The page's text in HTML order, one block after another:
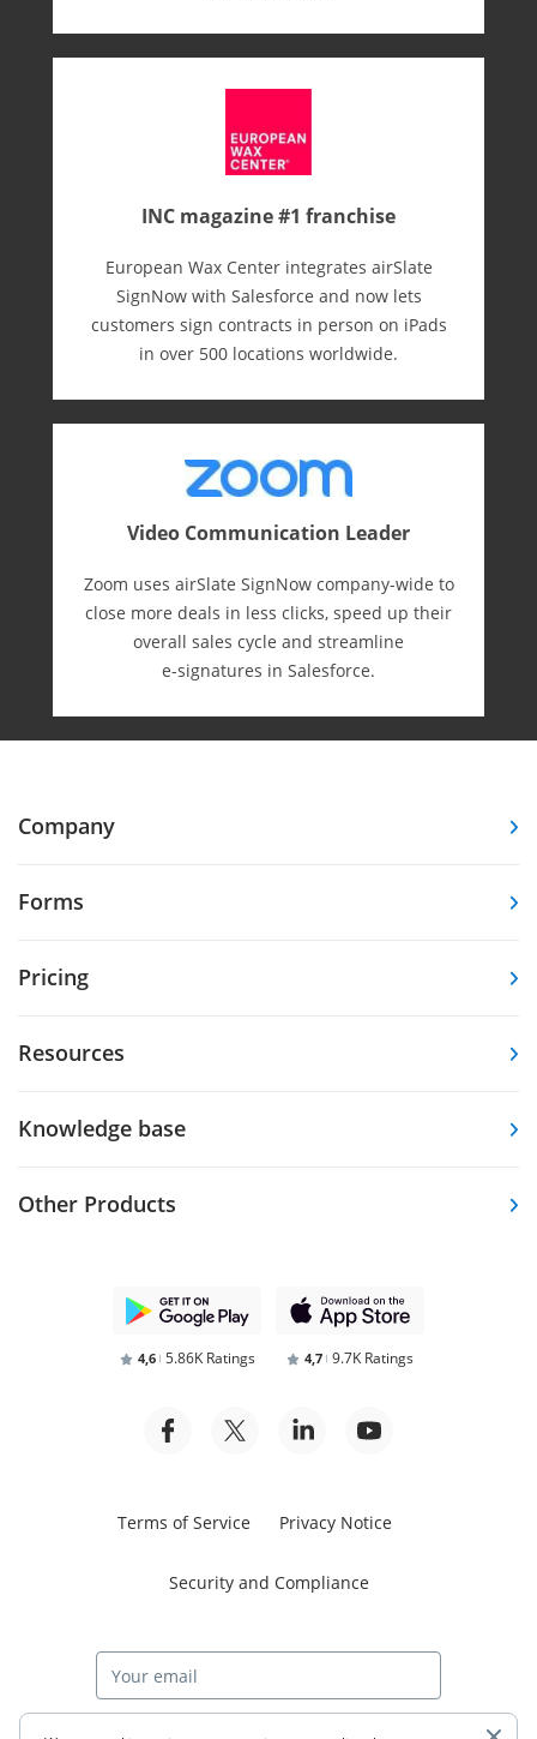
INC magazine #1 franchise
European Wax Center integrates airSlate
SignNow with Salesforce and now lets
customers sign contracts in person on iPads
in over 500 locations worldwide.
Video Communication Leader
Zoom uses airSlate SignNow company-wide to
close more deals in less clicks, speed up their
overall sales cycle and streamline
e-⁠signatures in Salesforce.
Company
Forms
Pricing
Resources
Knowledge base
Other Products
4,6 5.86K Ratings 4,7 9.7K Ratings
Terms of Service Privacy Notice
Security and Compliance